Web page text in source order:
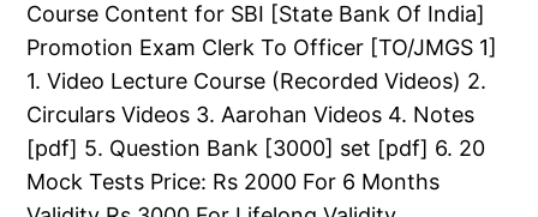
Course Content for SBI [State Bank Of India]
Promotion Exam Clerk To Officer [TO/JMGS 1]
1. Video Lecture Course (Recorded Videos) 2.
Circulars Videos 3. Aarohan Videos 4. Notes
[pdf] 5. Question Bank [3000] set [pdf] 6. 20
Mock Tests Price: Rs 2000 For 6 Months